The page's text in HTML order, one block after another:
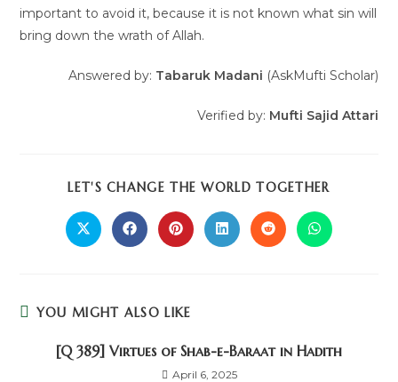
important to avoid it, because it is not known what sin will
bring down the wrath of Allah.
Answered by: Tabaruk Madani (AskMufti Scholar)
Verified by: Mufti Sajid Attari
LET'S CHANGE THE WORLD TOGETHER
YOU MIGHT ALSO LIKE
[Q 389] Virtues of Shab-e-Baraat in Hadith
April 6, 2025